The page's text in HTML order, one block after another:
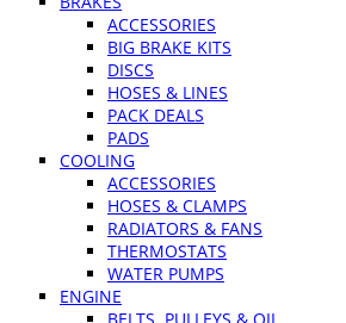
ACCESSORIES
BIG BRAKE KITS
DISCS
HOSES & LINES
PACK DEALS
PADS
COOLING
ACCESSORIES
HOSES & CLAMPS
RADIATORS & FANS
THERMOSTATS
WATER PUMPS
ENGINE
BELTS, PULLEYS & OIL